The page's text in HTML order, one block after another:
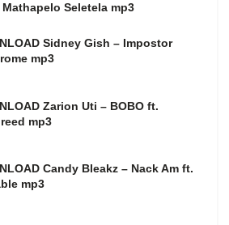
Mathapelo Seletela mp3
Sidney Gish – Impostor
mp3
Zarion Uti – BOBO ft.
mp3
Candy Bleakz – Nack Am ft.
mp3